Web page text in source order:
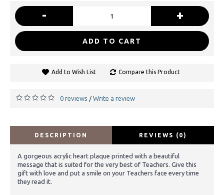
- +
ADD TO CART
Add to Wish List Compare this Product
0 reviews / Write a review
DESCRIPTION REVIEWS (0)
A gorgeous acrylic heart plaque printed with a beautiful
message that is suited for the very best of Teachers. Give this
gift with love and put a smile on your Teachers face every time
they read it.